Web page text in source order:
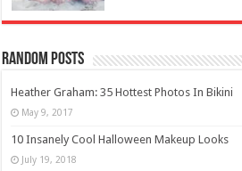
Random Posts
Heather Graham: 35 Hottest Photos In Bikini
May 9, 2017
10 Insanely Cool Halloween Makeup Looks
July 19, 2018